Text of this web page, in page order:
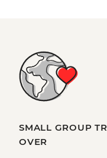
SMALL GROUP
OVER